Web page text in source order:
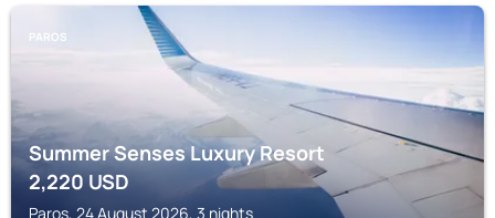
PAROS
Summer Senses Luxury Resort
2,220 USD
Paros, 24 August 2026, 3 nights